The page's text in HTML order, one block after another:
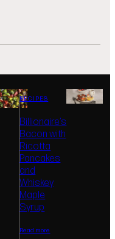
Provides
polished
browning,
restaurant-
RECIPES
Billionaire’s
Bacon with
Ricotta
Pancakes
and
Whiskey
Maple
Syrup
Read more